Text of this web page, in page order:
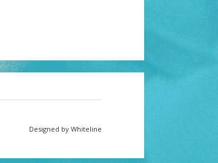
Designed by Whiteline